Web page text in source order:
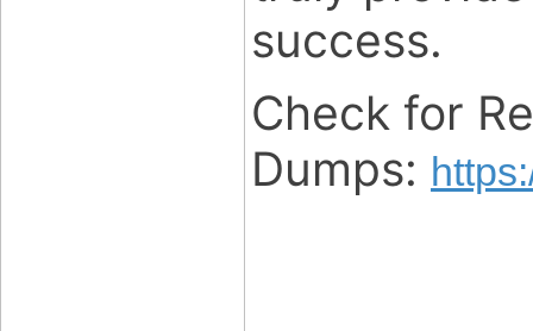
success.
Check for
Dumps: